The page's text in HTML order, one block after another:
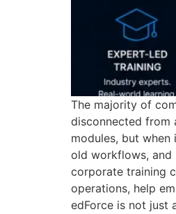
The majority of
disconnected from
modules, but
old workflows, and
corporate training
operations, help
edForce is not just